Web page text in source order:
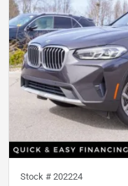
Stock # 202224